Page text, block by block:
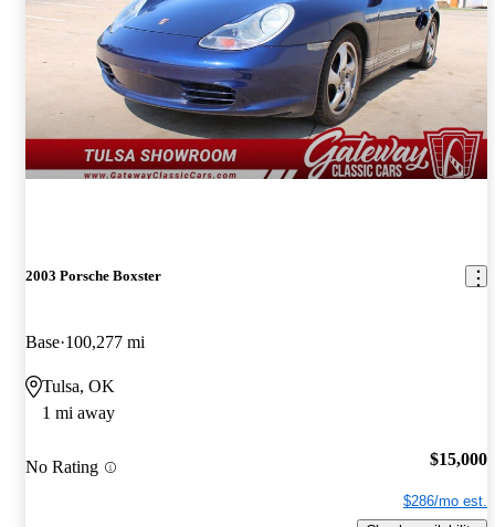
2003 Porsche Boxster
Base 100,277 mi
Tulsa, OK
1 mi away
No Rating $15,000
$286/mo est.